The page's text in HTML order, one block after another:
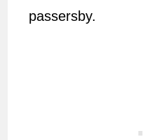
passersby.